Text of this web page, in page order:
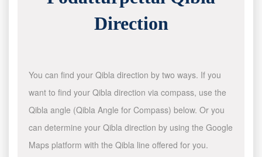
Direction
You can find your Qibla direction by two ways. If you
want to find your Qibla direction via compass, use the
Qibla angle (Qibla Angle for Compass) below. Or you
can determine your Qibla direction by using the Google
Maps platform with the Qibla line offered for you.